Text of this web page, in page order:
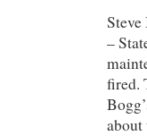
–
fired.